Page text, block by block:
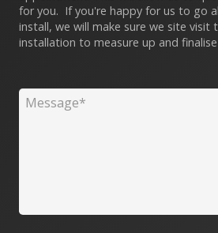
for you. If you're happy for us to go
install, we will make sure we site
installation to measure up and
Message *